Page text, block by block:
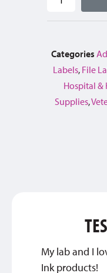
Categories
Labels, File
Hospital &
Supplies,
My lab and I
Ink products!